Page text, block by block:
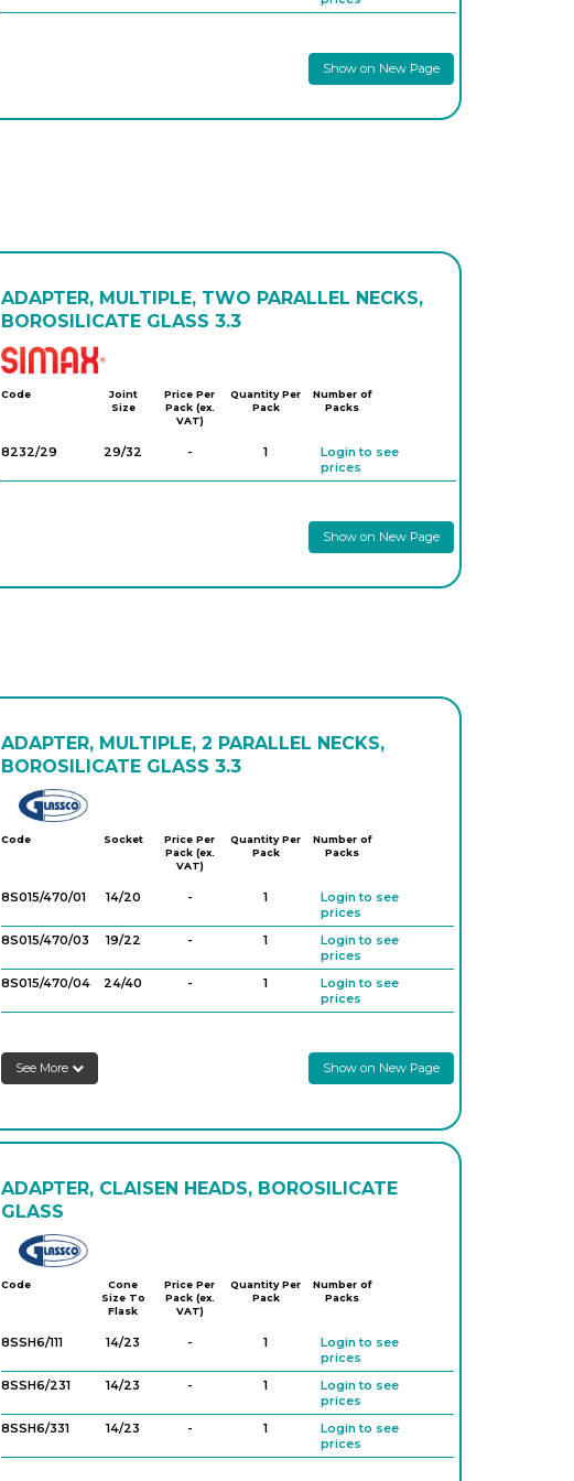
Show on New Page
ADAPTER, MULTIPLE, TWO PARALLEL NECKS,
BOROSILICATE GLASS 3.3
Simax
Code
Joint
Size
Price Per
Pack (ex.
VAT)
Quantity Per
Pack
Number of
Packs
8232/29 29/32 - 1
Login to see
prices
Show on New Page
ADAPTER, MULTIPLE, 2 PARALLEL NECKS,
BOROSILICATE GLASS 3.3
Code Socket
Price Per
Pack (ex.
VAT)
Quantity Per
Pack
Number of
Packs
8S015/470/01 14/20 - 1
Login to see
prices
8S015/470/03
19/22 - 1
Login to see
prices
8S015/470/04
24/40 - 1
Login to see
prices
See More Show on New Page
ADAPTER, CLAISEN HEADS, BOROSILICATE
GLASS
Code
Cone
Size To
Flask
Price Per
Pack (ex.
VAT)
Quantity Per
Pack
Number of
Packs
8SSH6/111 14/23 - 1
Login to see
prices
8SSH6/231
14/23 - 1
Login to see
prices
8SSH6/331
14/23 - 1
Login to see
prices